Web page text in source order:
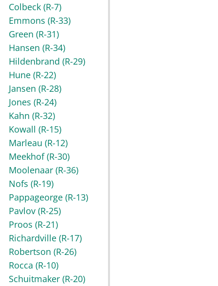
Colbeck (R-7)
Emmons (R-33)
Green (R-31)
Hansen (R-34)
Hildenbrand (R-29)
Hune (R-22)
Jansen (R-28)
Jones (R-24)
Kahn (R-32)
Kowall (R-15)
Marleau (R-12)
Meekhof(R-30)
Moolenaar (R-36)
Nofs (R-19)
Pappageorge (R-13)
Pavlov (R-25)
Proos (R-21)
Richardville (R-17)
Robertson (R-26)
Rocca (R-10)
Schuitmaker (R-20)